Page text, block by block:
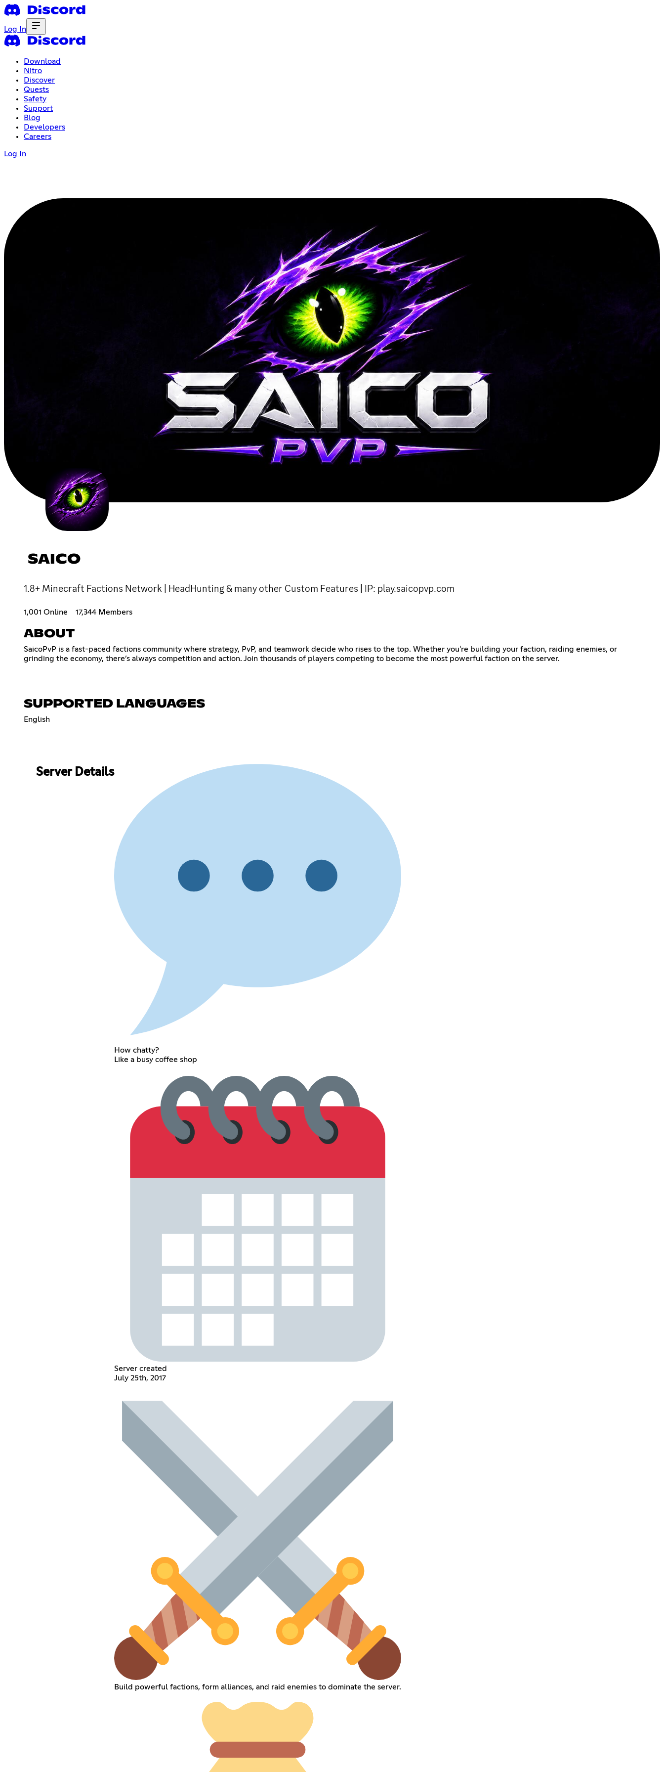
Log In
Download
Nitro
Discover
Quests
Safety
Support
Blog
Developers
Careers
Log In
SAICO
1.8+ Minecraft Factions Network | HeadHunting & many other Custom Features | IP: play.saicopvp.com
1,001 Online 17,344 Members
ABOUT
SaicoPvP is a fast-paced factions community where strategy, PvP, and teamwork decide who rises to the top. Whether you're building your faction, raiding enemies, or
grinding the economy, there’s always competition and action. Join thousands of players competing to become the most powerful faction on the server.
SUPPORTED LANGUAGES
English
Server Details
How chatty?
Like a busy coffee shop
Server created
July 25th, 2017
Build powerful factions, form alliances, and raid enemies to dominate the server.